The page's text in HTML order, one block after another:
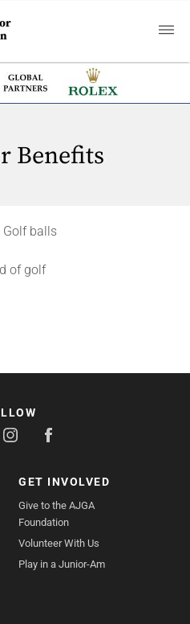
Benefits
Golf balls
of golf
GET INVOLVED
Give to the AJGA
Foundation
Volunteer With Us
Play in a Junior-Am